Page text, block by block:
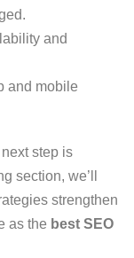
and
and mobile
step is
section, we’ll
strengthen
as the best SEO